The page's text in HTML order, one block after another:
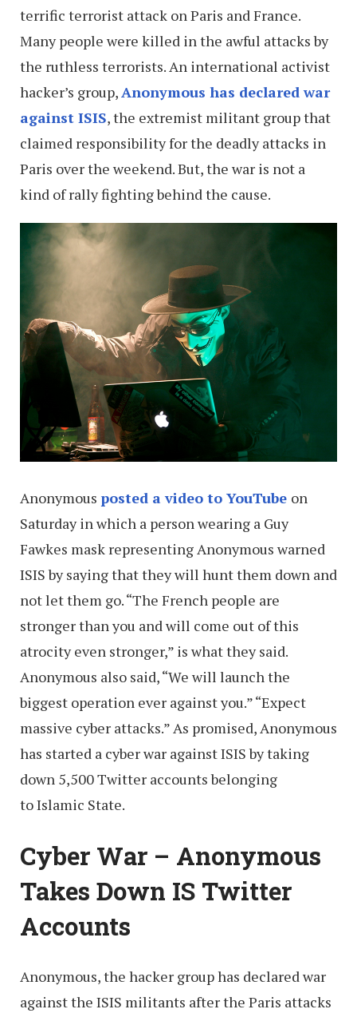
terrific terrorist attack on Paris and France.
Many people were killed in the awful attacks by
the ruthless terrorists. An international activist
hacker’s group,Anonymous has declared war
against ISIS, the extremist militant group that
claimed responsibility for the deadly attacks in
Paris over the weekend. But, the war is not a
kind of rally fighting behind the cause.
Anonymous posted a video to YouTube on
Saturday in which a person wearing a Guy
Fawkes mask representing Anonymous warned
ISIS by saying that they will hunt them down and
not let them go. “The French people are
stronger than you and will come out of this
atrocity even stronger,” is what they said.
Anonymous also said, “We will launch the
biggest operation ever against you.” “Expect
massive cyber attacks.” As promised, Anonymous
has started a cyber war against ISIS by taking
down 5,500 Twitter accounts belonging
to Islamic State.
Cyber War – Anonymous
Takes Down IS Twitter
Accounts
Anonymous, the hacker group has declared war
against the ISIS militants after the Paris attacks